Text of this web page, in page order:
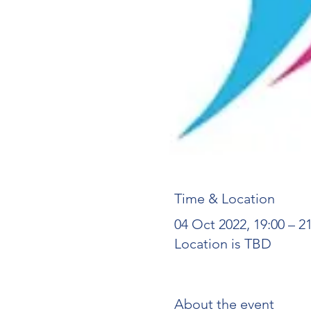
Time & Location
04 Oct 2022, 19:00 –
Location is TBD
About the event